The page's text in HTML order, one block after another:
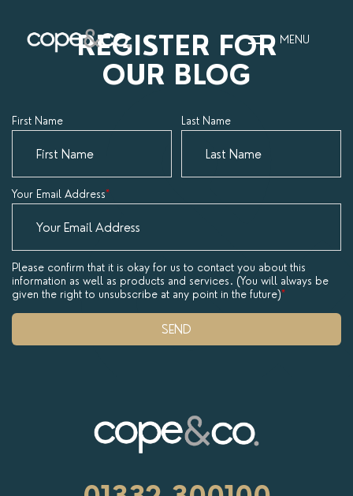
MENU
HOME
EXPLORE PROPERTIES
THE COPE&CO. STORY
I AM LOOKING TO:
HEADS UP PROPERTY
ALERTS
BOOK A VALUATION
LETSIMPLE
REGISTER FOR
OUR BLOG
First Name Last Name
Your Email Address*
Please confirm that it is okay for us to contact you about this
information as well as products and services. (You will always be
given the right to unsubscribe at any point in the future)*
SEND